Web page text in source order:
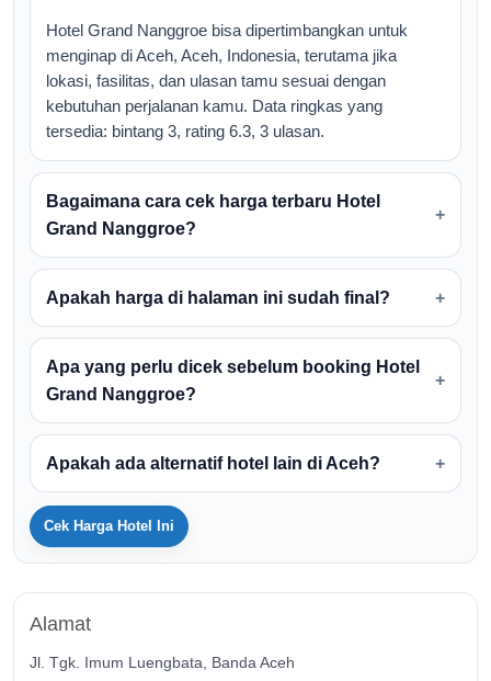
Hotel Grand Nanggroe bisa dipertimbangkan untuk
menginap di Aceh, Aceh, Indonesia, terutama jika
lokasi, fasilitas, dan ulasan tamu sesuai dengan
kebutuhan perjalanan kamu. Data ringkas yang
tersedia: bintang 3, rating 6.3, 3 ulasan.
Bagaimana cara cek harga terbaru Hotel
Grand Nanggroe?
Apakah harga di halaman ini sudah final?
Apa yang perlu dicek sebelum booking Hotel
Grand Nanggroe?
Apakah ada alternatif hotel lain di Aceh?
Cek Harga Hotel Ini
Alamat
Jl. Tgk. Imum Luengbata, Banda Aceh